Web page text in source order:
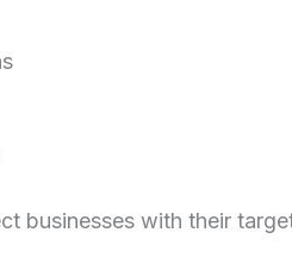
businesses with their